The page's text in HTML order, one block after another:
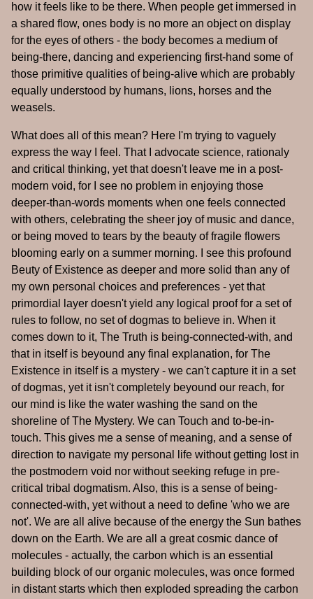
how it feels like to be there. When people get immersed in
a shared flow, ones body is no more an object on display
for the eyes of others - the body becomes a medium of
being-there, dancing and experiencing first-hand some of
those primitive qualities of being-alive which are probably
equally understood by humans, lions, horses and the
weasels.
What does all of this mean? Here I'm trying to vaguely
express the way I feel. That I advocate science, rationaly
and critical thinking, yet that doesn't leave me in a post-
modern void, for I see no problem in enjoying those
deeper-than-words moments when one feels connected
with others, celebrating the sheer joy of music and dance,
or being moved to tears by the beauty of fragile flowers
blooming early on a summer morning. I see this profound
Beuty of Existence as deeper and more solid than any of
my own personal choices and preferences - yet that
primordial layer doesn't yield any logical proof for a set of
rules to follow, no set of dogmas to believe in. When it
comes down to it, The Truth is being-connected-with, and
that in itself is beyound any final explanation, for The
Existence in itself is a mystery - we can't capture it in a set
of dogmas, yet it isn't completely beyound our reach, for
our mind is like the water washing the sand on the
shoreline of The Mystery. We can Touch and to-be-in-
touch. This gives me a sense of meaning, and a sense of
direction to navigate my personal life without getting lost in
the postmodern void nor without seeking refuge in pre-
critical tribal dogmatism. Also, this is a sense of being-
connected-with, yet without a need to define 'who we are
not'. We are all alive because of the energy the Sun bathes
down on the Earth. We are all a great cosmic dance of
molecules - actually, the carbon which is an essential
building block of our organic molecules, was once formed
in distant starts which then exploded spreading the carbon